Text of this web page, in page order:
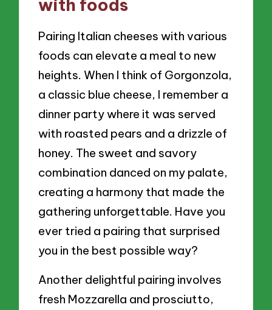
with foods
Pairing Italian cheeses with various
foods can elevate a meal to new
heights. When I think of Gorgonzola,
a classic blue cheese, I remember a
dinner party where it was served
with roasted pears and a drizzle of
honey. The sweet and savory
combination danced on my palate,
creating a harmony that made the
gathering unforgettable. Have you
ever tried a pairing that surprised
you in the best possible way?
Another delightful pairing involves
fresh Mozzarella and prosciutto,